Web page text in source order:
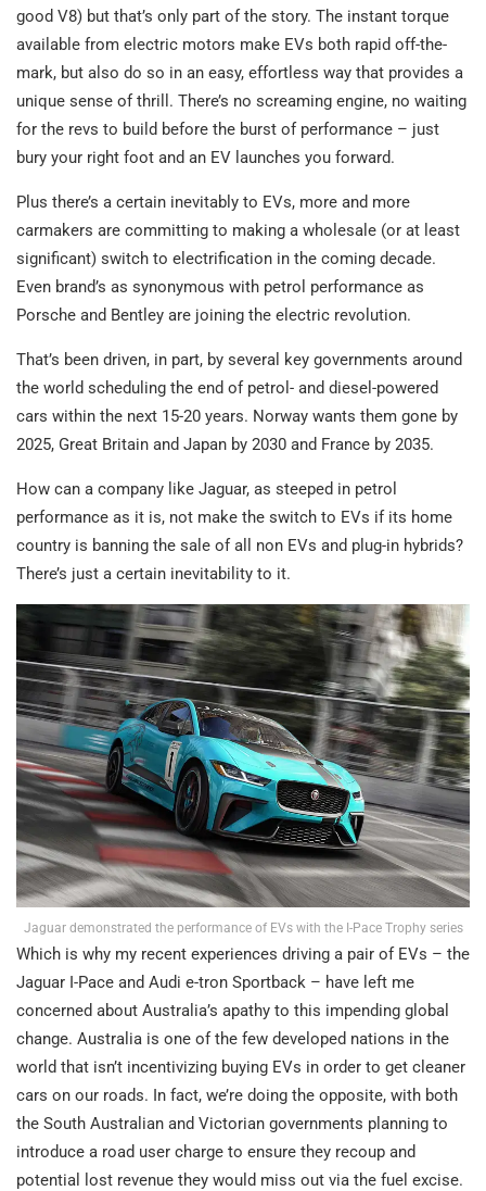
good V8) but that’s only part of the story. The instant torque
available from electric motors make EVs both rapid off-the-
mark, but also do so in an easy, effortless way that provides a
unique sense of thrill. There’s no screaming engine, no waiting
for the revs to build before the burst of performance – just
bury your right foot and an EV launches you forward.
Plus there’s a certain inevitably to EVs, more and more
carmakers are committing to making a wholesale (or at least
significant) switch to electrification in the coming decade.
Even brand’s as synonymous with petrol performance as
Porsche and Bentley are joining the electric revolution.
That’s been driven, in part, by several key governments around
the world scheduling the end of petrol- and diesel-powered
cars within the next 15-20 years. Norway wants them gone by
2025, Great Britain and Japan by 2030 and France by 2035.
How can a company like Jaguar, as steeped in petrol
performance as it is, not make the switch to EVs if its home
country is banning the sale of all non EVs and plug-in hybrids?
There’s just a certain inevitability to it.
Jaguar demonstrated the performance of EVs with the I-Pace Trophy series
Which is why my recent experiences driving a pair of EVs – the
Jaguar I-Pace and Audi e-tron Sportback – have left me
concerned about Australia’s apathy to this impending global
change. Australia is one of the few developed nations in the
world that isn’t incentivizing buying EVs in order to get cleaner
cars on our roads. In fact, we’re doing the opposite, with both
the South Australian and Victorian governments planning to
introduce a road user charge to ensure they recoup and
potential lost revenue they would miss out via the fuel excise.